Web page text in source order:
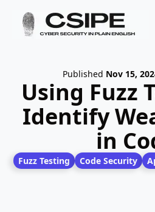
Published Nov 15,
Using Fuzz
Identify
in
Fuzz Testing Code Security